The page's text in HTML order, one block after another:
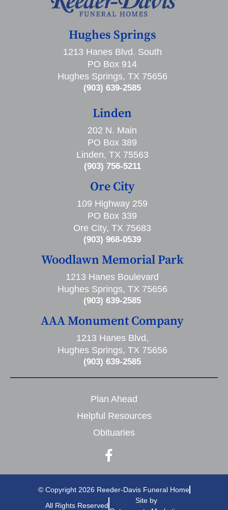
Hughes Springs
1213 Hanes Blvd. South
PO Box 914
Hughes Springs, TX 75656
(903) 639-2585
Linden
202 N. Main
PO Box 389
Linden, TX 75563
(903) 756-5211
Ore City
109 Highway 259
PO Box 339
Ore City, TX 75683
(903) 968-0539
Woodlawn Memorial Park
1213 Hanes Boulevard
Hughes Springs, TX 75656
(903) 639-2585
AAA Monument Company
1213 Hanes Blvd,
Hughes Springs, TX 75656
(903) 639-2585
Plan Ahead
Helpful Resources
Obituaries
© Copyright 2026 Reeder-Davis Funeral Home
All Rights Reserved
Site by